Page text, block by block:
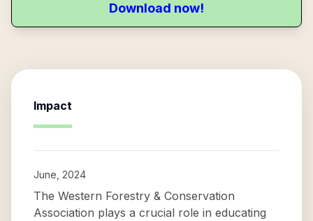
Download now!
Impact
June, 2024
The Western Forestry & Conservation
Association plays a crucial role in educating